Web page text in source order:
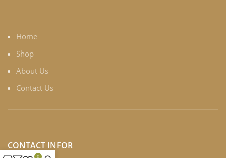
Home
Shop
About Us
Contact Us
CONTACT INFOR